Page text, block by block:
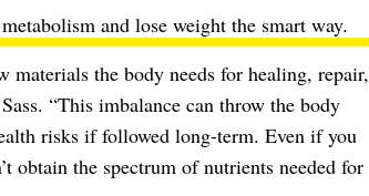
and lose weight the smart way.
materials the body needs for healing, repair,
“This imbalance can throw the body
risks if followed long-term. Even if you
obtain the spectrum of nutrients needed for